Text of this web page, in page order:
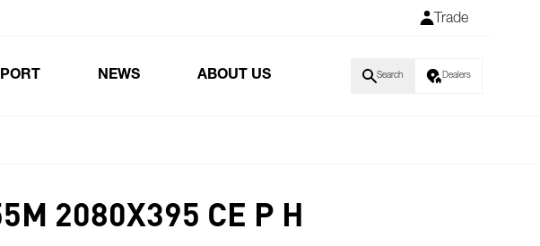
Trade
NEWS ABOUT US Search Dealers
2080X395 CE P H